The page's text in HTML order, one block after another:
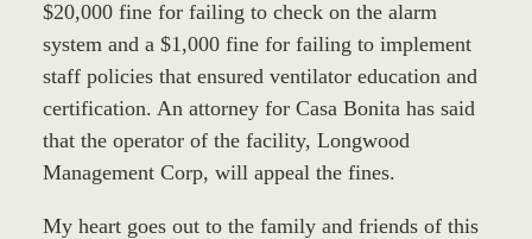
$20,000 fine for failing to check on the alarm
system and a $1,000 fine for failing to implement
staff policies that ensured ventilator education and
certification. An attorney for Casa Bonita has said
that the operator of the facility, Longwood
Management Corp, will appeal the fines.
My heart goes out to the family and friends of this